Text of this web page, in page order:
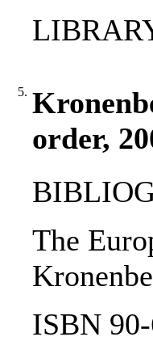
5.
order,
The
ISBN